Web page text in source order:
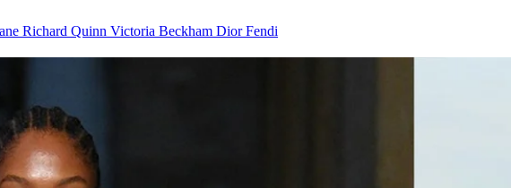
Richard Quinn Victoria Beckham DiorFendi